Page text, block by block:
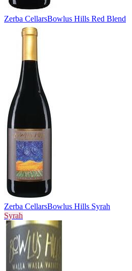
Zerba CellarsBowlus Hills Red Blend
Zerba CellarsBowlus Hills Syrah
Syrah